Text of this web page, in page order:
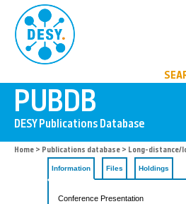
Home > Publications database > Long-distance/
Information Files Holdings
Conference Presentation